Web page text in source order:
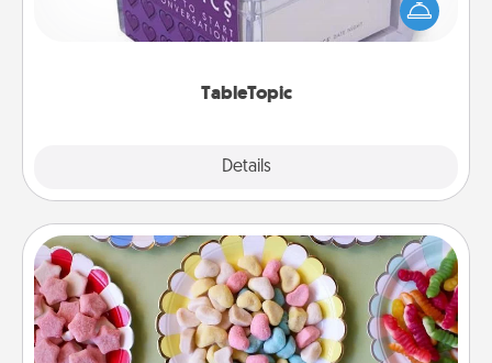
TableTopic
Details
conversation can be challenging. Make it simple
and get everyone talking with whichever
Candy Buffet
Set up a small candy buffet for your kids, spouse, or